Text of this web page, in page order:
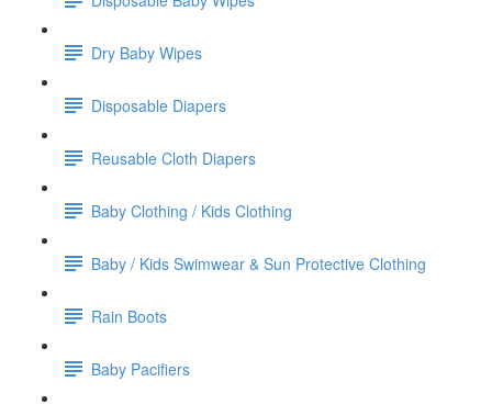
Dry Baby Wipes
Disposable Diapers
Reusable Cloth Diapers
Baby Clothing / Kids Clothing
Baby / Kids Swimwear & Sun Protective Clothing
Rain Boots
Baby Pacifiers